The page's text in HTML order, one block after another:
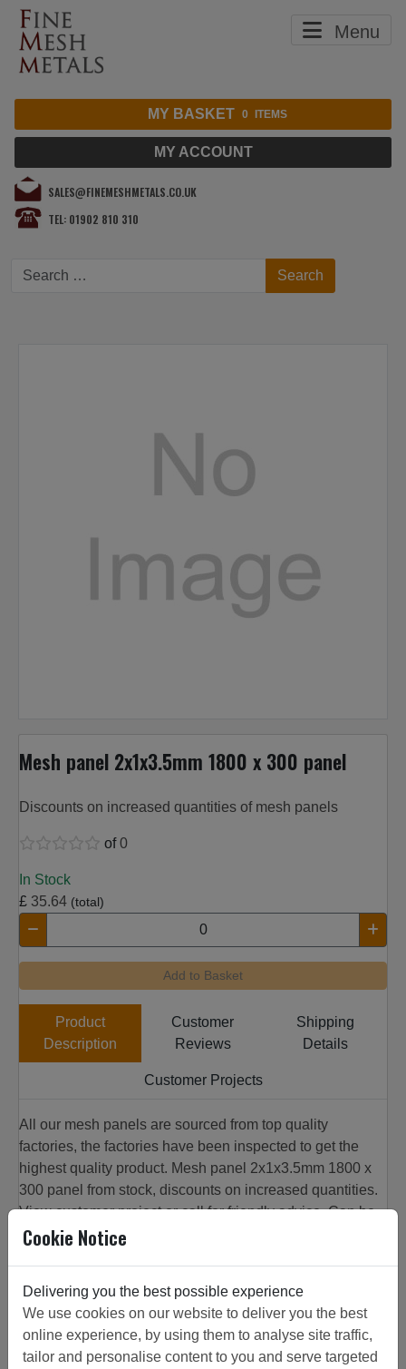
SALES@FINEMESHMETALS.CO.UK
TEL: 01902 810 310
Search Search
MY BASKET 0 ITEMS
MY ACCOUNT
Menu
Mesh panel 2x1x3.5mm 1800 x 300 panel
Discounts on increased quantities of mesh panels
of0
In Stock
£ 35.64 (total)
Add to Basket
Product
Description
Customer
Reviews
Shipping
Details
Customer Projects
All our mesh panels are sourced from top quality
factories, the factories have been inspected to get the
highest quality product. Mesh panel 2x1x3.5mm 1800 x
300 panel from stock, discounts on increased quantities.
View customer project or call for friendly advice. Can be
used for mesh panel, gas cylinder storage.
Related/Similar Products
Mesh panel 2x1x3.5mm
Cookie Notice
Delivering you the best possible experience
We use cookies on our website to deliver you the best
online experience, by using them to analyse site traffic,
tailor and personalise content to you and serve targeted